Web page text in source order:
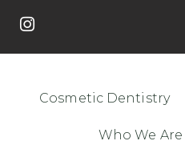
Cosmetic Dentistry
Who We Are